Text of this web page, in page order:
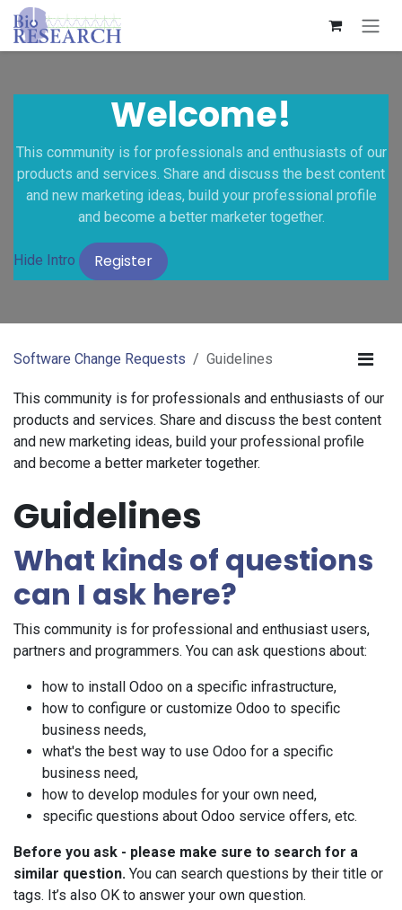
Skip to Content
Welcome!
This community is for professionals and enthusiasts of our
products and services. Share and discuss the best content
and new marketing ideas, build your professional profile
and become a better marketer together.
Hide Intro Register
Software Change Requests Guidelines
This community is for professionals and enthusiasts of our
products and services. Share and discuss the best content
and new marketing ideas, build your professional profile
and become a better marketer together.
Guidelines
What kinds of questions
can I ask here?
This community is for professional and enthusiast users,
partners and programmers. You can ask questions about:
how to install Odoo on a specific infrastructure,
how to configure or customize Odoo to specific
business needs,
what's the best way to use Odoo for a specific
business need,
how to develop modules for your own need,
specific questions about Odoo service offers, etc.
Before you ask - please make sure to search for a
similar question. You can search questions by their title or
tags. It’s also OK to answer your own question.